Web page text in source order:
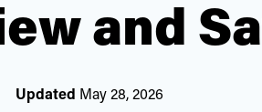
and
Updated May 28, 2026